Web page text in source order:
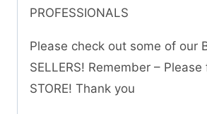
PROFESSIONALS
Please check out some of our
SELLERS! Remember –
STORE! Thank you